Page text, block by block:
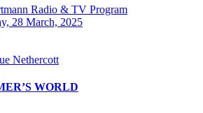
Radio & TV Program
28 March, 2025
Nethercott
WORLD